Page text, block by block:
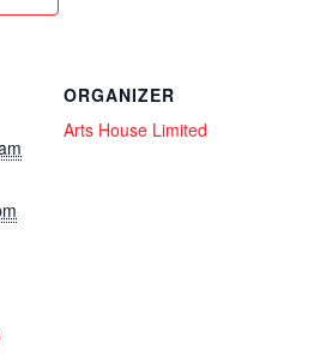
ORGANIZER
Arts House Limited